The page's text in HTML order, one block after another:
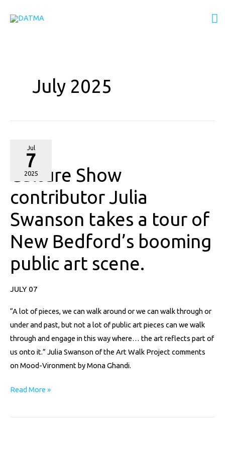
July 2025
Jul
7
2025
Culture Show
contributor Julia
Swanson takes a tour of
New Bedford’s booming
public art scene.
JULY 07
“A lot of pieces, we can walk around or we can walk through or
under and past, but not a lot of public art pieces can we walk
through and engage in this way where… the art reflects part of
us onto it.” Julia Swanson of the Art Walk Project comments
on Mood-Vironment by Mona Ghandi.
Culture
contributor
Swanson
takes
a
tour
New
public
art
scene.
Read More »